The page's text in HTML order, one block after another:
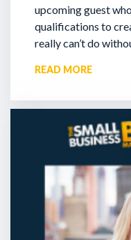
upcoming guest
qualifications to
really can’t do
READ MORE